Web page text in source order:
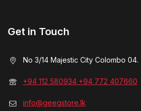
Get in Touch
No 3/14 Majestic City Colombo 04.
+94 112 580934 +94 772 407660
info@geegstore.lk